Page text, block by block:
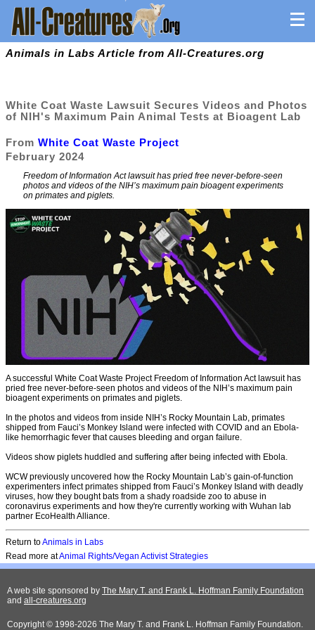
Animals in Labs Article from All-Creatures.org
White Coat Waste Lawsuit Secures Videos and Photos
of NIH's Maximum Pain Animal Tests at Bioagent Lab
From White Coat Waste Project
February 2024
Freedom of Information Act lawsuit has pried free never-before-seen
photos and videos of the NIH’s maximum pain bioagent experiments
on primates and piglets.
A successful White Coat Waste Project Freedom of Information Act lawsuit has
pried free never-before-seen photos and videos of the NIH’s maximum pain
bioagent experiments on primates and piglets.
In the photos and videos from inside NIH’s Rocky Mountain Lab, primates
shipped from Fauci’s Monkey Island were infected with COVID and an Ebola-
like hemorrhagic fever that causes bleeding and organ failure.
Videos show piglets huddled and suffering after being infected with Ebola.
WCW previously uncovered how the Rocky Mountain Lab’s gain-of-function
experimenters infect primates shipped from Fauci’s Monkey Island with deadly
viruses, how they bought bats from a shady roadside zoo to abuse in
coronavirus experiments and how they're currently working with Wuhan lab
partner EcoHealth Alliance.
Return toAnimals in Labs
Read more atAnimal Rights/Vegan Activist Strategies
A web site sponsored by The Mary T. and Frank L. Hoffman Family Foundation
and all-creatures.org
Copyright © 1998-2026 The Mary T. and Frank L. Hoffman Family Foundation.